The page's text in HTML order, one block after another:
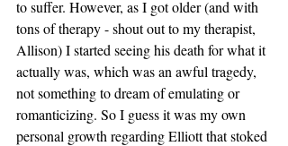
to suffer. However, as I got older (and with
tons of therapy - shout out to my therapist,
Allison) I started seeing his death for what it
actually was, which was an awful tragedy,
not something to dream of emulating or
romanticizing. So I guess it was my own
personal growth regarding Elliott that stoked